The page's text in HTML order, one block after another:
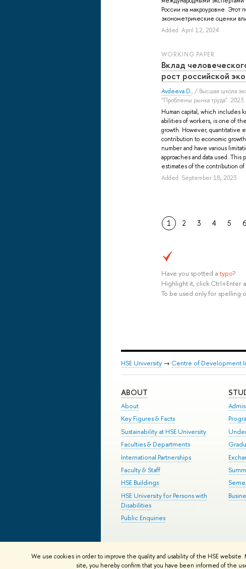
We use cookies in order to improve the quality and usability of the HSE
site, you hereby confirm that you have been informed of the
России на макроуровне. Этот
эконометрические оценки
Added: April 12, 2024
WORKING PAPER
Вклад
рост российской
Avdeeva D., / Высшая школа
"Проблемы рынка труда".
Human capital, which includes
abilities of workers, is one of
growth. However, quantitative
contribution to economic
number and have various
approaches and data used.
estimates of the contribution of
Added: September 18, 2023
1 2 3 4 5 6
Have you spotted a typo?
Highlight it, click Ctrl+Enter
To be used only for spelling
HSE University → Centre of Development
ABOUT
About
Key Figures & Facts
Sustainability at HSE University
Faculties & Departments
International Partnerships
Faculty & Staff
HSE Buildings
HSE University for Persons with
Disabilities
Public Enquiries
HSE Sans and HSE Slab fonts developed